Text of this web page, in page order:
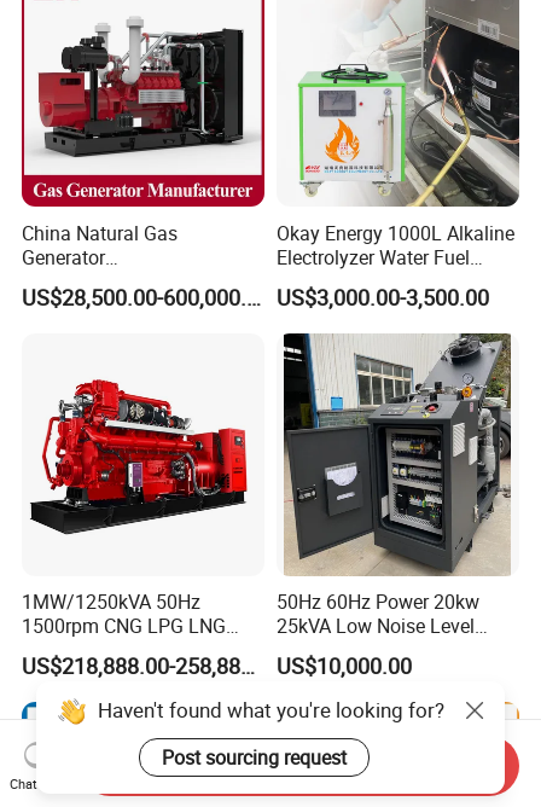
China Natural Gas
Generator
Manufacturer/Biogas/LPG/
CNG/Biomass/Hydrogen/D
Extraction/Power Plants
US$28,500.00-600,000.00
Okay Energy 1000L Alkaline
Electrolyzer Water Fuel
Hydrogen Generator Hho
Welding Machine
US$3,000.00-3,500.00
1MW/1250kVA 50Hz
1500rpm CNG LPG LNG
Methane Natural Gas
Generator Set Silent Power
Electric Water Cooled Free
Energy Methane Biogas
Biomass Generator
US$218,888.00-258,888.00
50Hz 60Hz Power 20kw
25kVA Low Noise Level
Water Cooled Engine
Natural Gas Biogas LPG
Propane Micro Generator
Bhkw GPU Cogenerator CHP
US$10,000.00
Chat Now
Send Inquiry